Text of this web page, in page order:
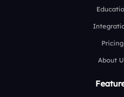
Pricing
About